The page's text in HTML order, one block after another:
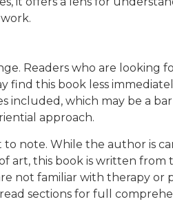
Readers who are looking
find this book less
included, which may be a
approach.
to note. While the author is
art, this book is written from
not familiar with therapy or
sections for full